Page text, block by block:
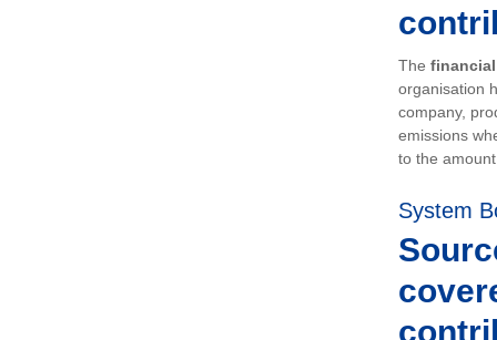
The
organisation
company,
emissions
to the
System